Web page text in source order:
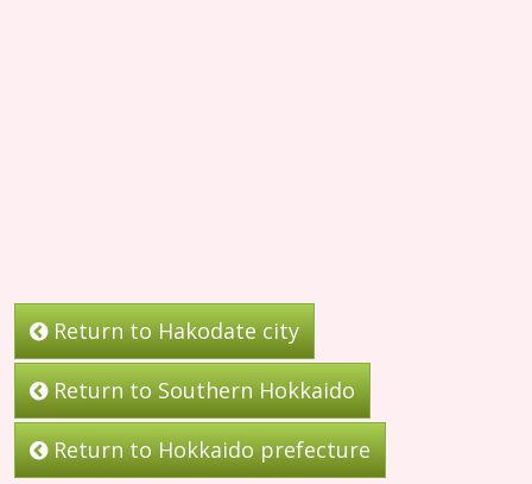
Return to Hakodate city
Return to Southern Hokkaido
Return to Hokkaido prefecture